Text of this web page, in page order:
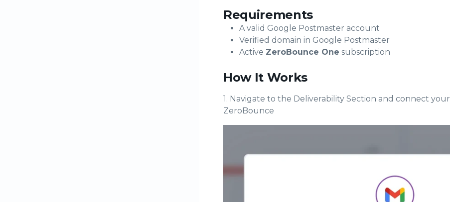
Requirements
A valid Google Postmaster account
Verified domain in Google Postmaster
Active ZeroBounce One subscription
How It Works
1. Navigate to the Deliverability Section and connect your
ZeroBounce